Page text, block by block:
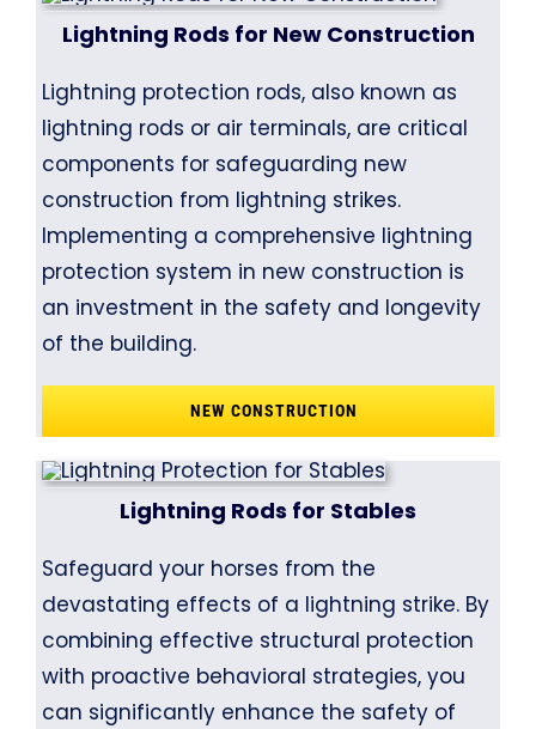
Lightning Rods for New Construction
Lightning protection rods, also known as
lightning rods or air terminals, are critical
components for safeguarding new
construction from lightning strikes.
Implementing a comprehensive lightning
protection system in new construction is
an investment in the safety and longevity
of the building.
NEW CONSTRUCTION
Lightning Rods for Stables
Safeguard your horses from the
devastating effects of a lightning strike. By
combining effective structural protection
with proactive behavioral strategies, you
can significantly enhance the safety of